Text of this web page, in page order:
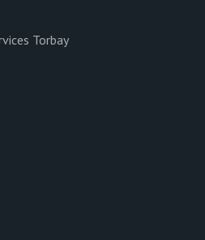
Torbay